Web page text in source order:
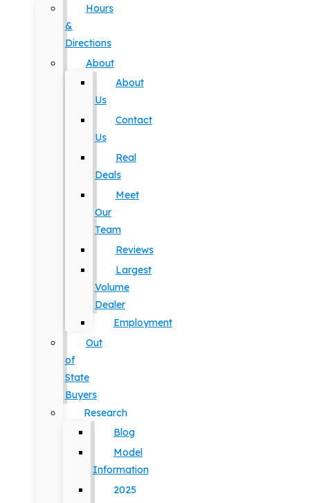
Hours
&
Directions
About
About
Us
Contact
Us
Real
Deals
Meet
Our
Team
Reviews
Largest
Volume
Dealer
Employment
Out
of
State
Buyers
Research
Blog
Model
Information
2025